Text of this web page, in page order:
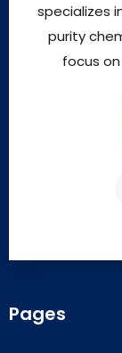
specializes
purity
focus
Pages